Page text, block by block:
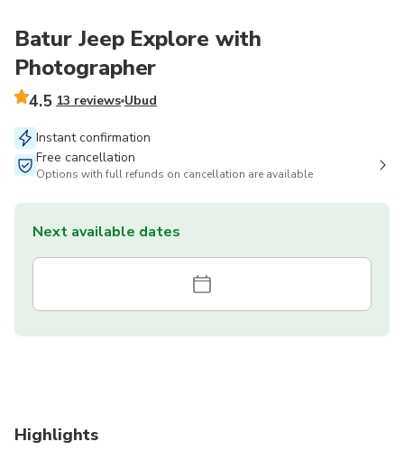
Batur Jeep Explore with
Photographer
4.5 13 reviews Ubud
Instant confirmation
Free cancellation
Options with full refunds on cancellation are available
Next available dates
Highlights